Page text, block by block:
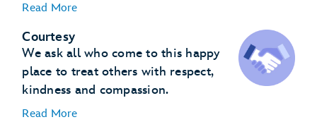
Read More
Courtesy
We ask all who come to this happy
place to treat others with respect,
kindness and compassion.
Read More